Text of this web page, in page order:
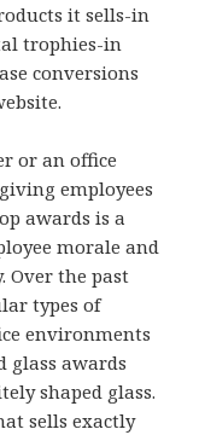
it sells-in
trophies-in
conversions
or an office
employees
awards is a
morale and
the past
types of
environments
glass awards
shaped glass.
sells exactly